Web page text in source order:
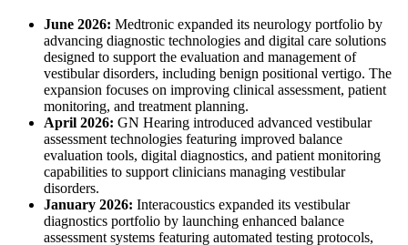
June 2026: Medtronic expanded its neurology portfolio by
advancing diagnostic technologies and digital care solutions
designed to support the evaluation and management of
vestibular disorders, including benign positional vertigo. The
expansion focuses on improving clinical assessment, patient
monitoring, and treatment planning.
April 2026: GN Hearing introduced advanced vestibular
assessment technologies featuring improved balance
evaluation tools, digital diagnostics, and patient monitoring
capabilities to support clinicians managing vestibular
disorders.
January 2026: Interacoustics expanded its vestibular
diagnostics portfolio by launching enhanced balance
assessment systems featuring automated testing protocols,